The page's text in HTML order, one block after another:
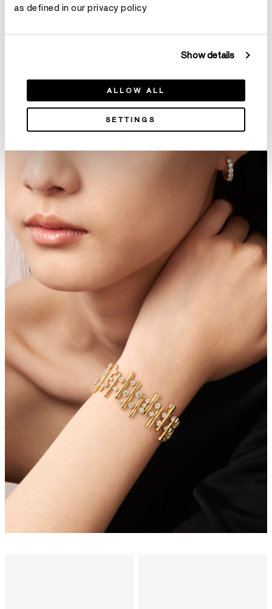
as defined in our privacy policy
Show details
ALLOW ALL
SETTINGS
Aerial Double Sunburst Bangle
HK$296,400
Aerial Twisted Dewdrop
Bangle
HK$195,000